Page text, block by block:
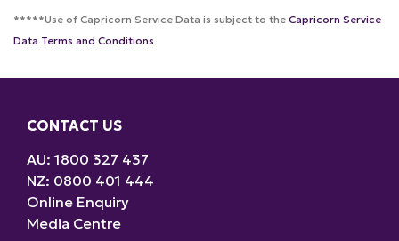
*****Use of Capricorn Service Data is subject to the Capricorn Service
Data Terms and Conditions.
CONTACT US
AU: 1800 327 437
NZ: 0800 401 444
Online Enquiry
Media Centre